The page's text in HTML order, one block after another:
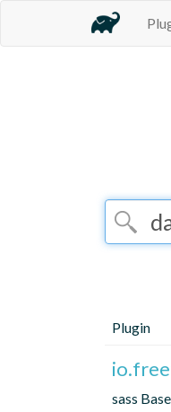
Plugin
sass